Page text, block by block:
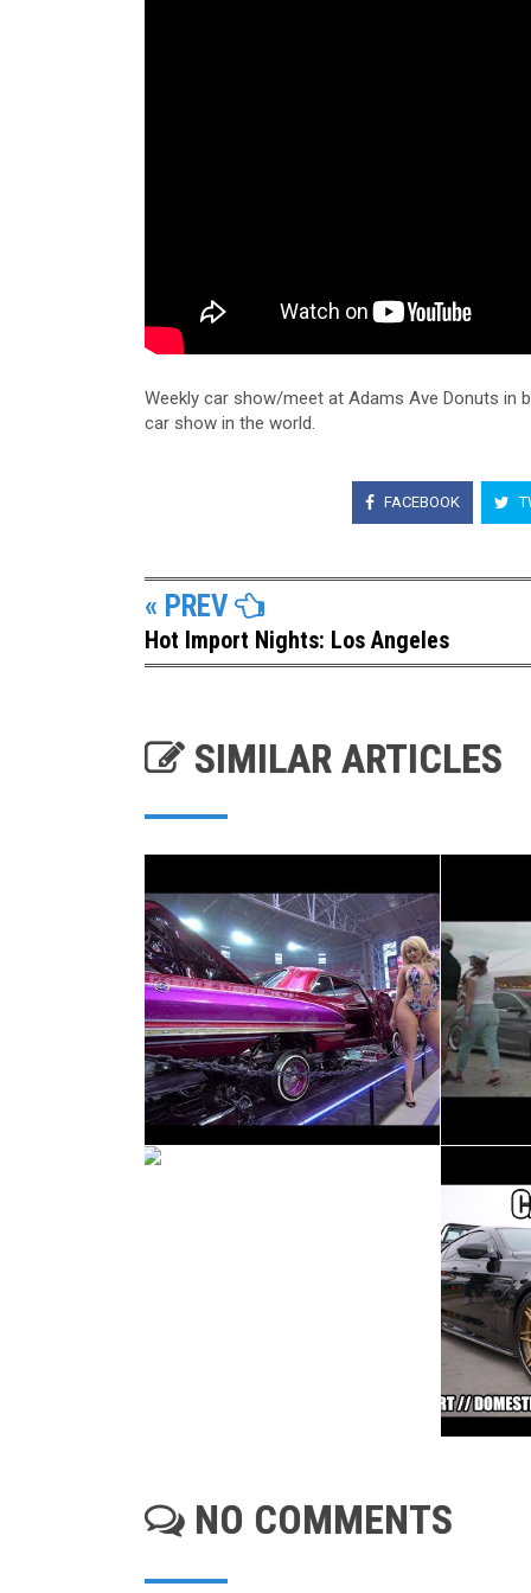
Weekly car show/meet at Adams Ave Donuts in
car show in the world.
FACEBOOK
« PREV
Hot Import Nights: Los Angeles
SIMILAR ARTICLES
NO COMMENTS